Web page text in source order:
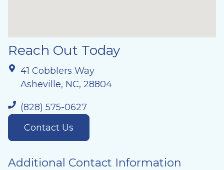
Reach Out Today
41 Cobblers Way
Asheville, NC, 28804
(828) 575-0627
Contact Us
Additional Contact Information